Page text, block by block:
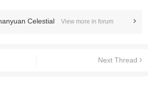
Celestial View more in forum
Next Thread